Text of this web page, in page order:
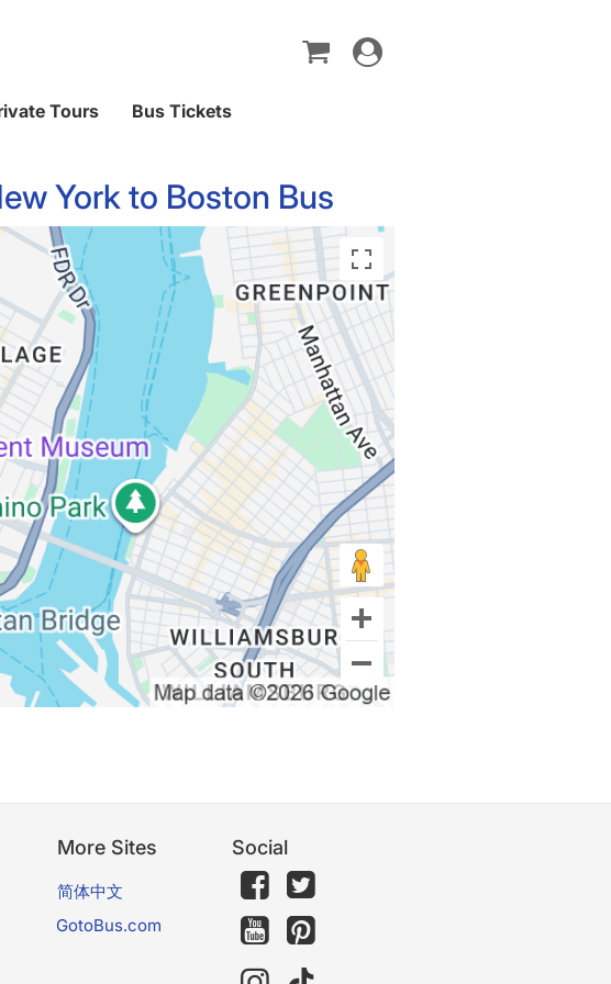
Toggle
navigation
Tours Bus Tickets
York to Boston Bus
More Sites
简体中文
GotoBus.com
Social